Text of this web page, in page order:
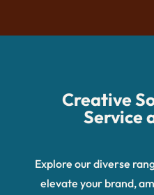
Creative
Service
Explore our diverse
elevate your brand,